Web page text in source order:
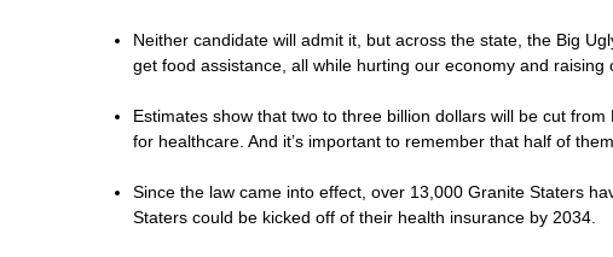
Neither candidate will admit it, but across the state, the Big
get food assistance, all while hurting our economy and raising
Estimates show that two to three billion dollars will be cut
for healthcare. And it’s important to remember that half of
Since the law came into effect, over 13,000 Granite Staters
Staters could be kicked off of their health insurance by 2034.